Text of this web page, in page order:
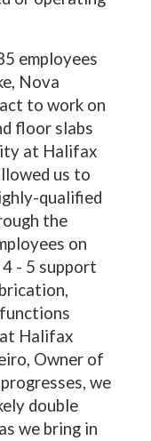
employees
Nova
to work on
floor slabs
at Halifax
us to
qualified
the
on
- 5 support
Halifax
Owner of
we
double
we bring in